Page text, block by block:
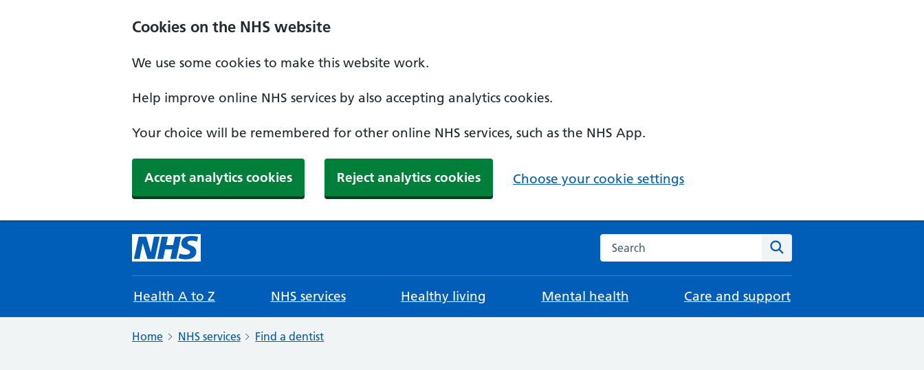
Cookies on the NHS website
We use some cookies to make this website work.
Help improve online NHS services by also accepting analytics cookies.
Your choice will be remembered for other online NHS services, such as the NHS App.
Accept analytics cookies Reject analytics cookies Choose your cookie settings
Search the NHS website
Health A to Z NHS services Healthy living Mental health Care and support
Home NHS services Find a dentist